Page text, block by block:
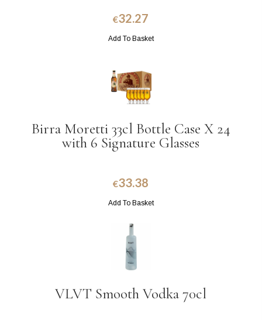
€32.27
Add To Basket
Birra Moretti 33cl Bottle Case X 24
with 6 Signature Glasses
€33.38
Add To Basket
VLVT Smooth Vodka 70cl